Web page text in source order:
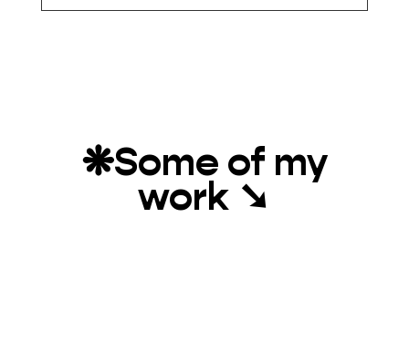
❋Some of my
work ➘